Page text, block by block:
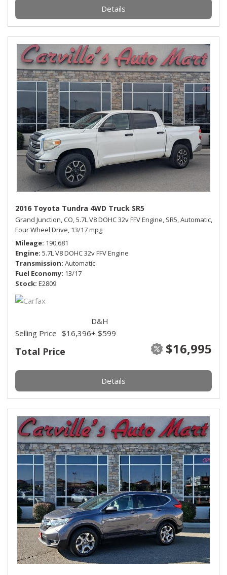
Details
2016 Toyota Tundra 4WD Truck SR5
Grand Junction, CO,5.7L V8 DOHC 32v FFV Engine, SR5,Automatic,
Four Wheel Drive, 13/17 mpg
Mileage 190,681
Engine 5.7L V8 DOHC 32v FFV Engine
Transmission Automatic
Fuel Economy 13/17
Stock E2809
Total Price $16,995
Selling Price $16,396
D&H
+ $599
Details